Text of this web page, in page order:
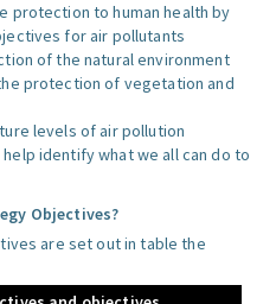
protection to human health by
for air pollutants
of the natural environment
protection of vegetation and
levels of air pollution
identify what we all can do to
Objectives?
are set out in table the